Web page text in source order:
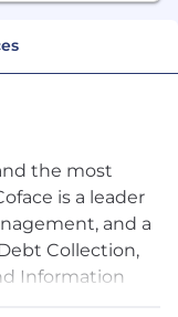
the most
is a leader
and a
Collection,
Information
beat of the